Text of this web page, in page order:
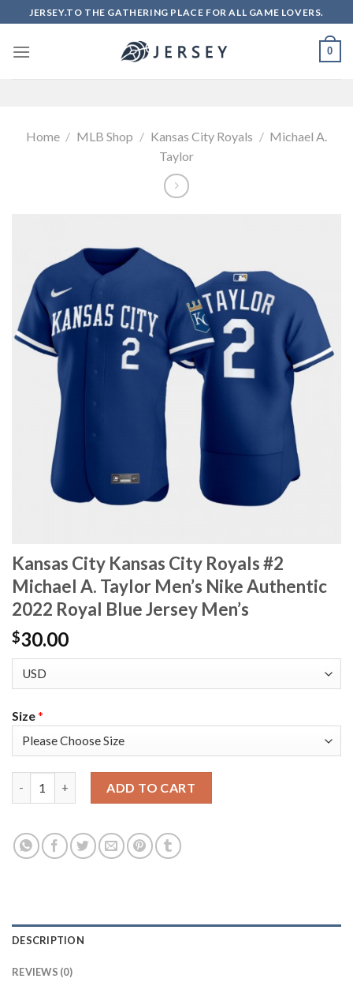
to
content
JERSEY.TO THE GATHERING PLACE FOR ALL GAME LOVERS.
0
Home / MLB Shop / Kansas City Royals / Michael A.
Taylor
Kansas City Kansas City Royals #2
Michael A. Taylor Men’s Nike Authentic
2022 Royal Blue Jersey Men’s
$30.00
Size*
ADD TO CART
DESCRIPTION
REVIEWS (0)